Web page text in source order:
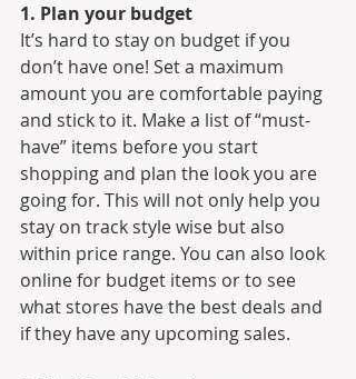
1. Plan your budget
It’s hard to stay on budget if you
don’t have one! Set a maximum
amount you are comfortable paying
and stick to it. Make a list of “must-
have” items before you start
shopping and plan the look you are
going for. This will not only help you
stay on track style wise but also
within price range. You can also look
online for budget items or to see
what stores have the best deals and
if they have any upcoming sales.